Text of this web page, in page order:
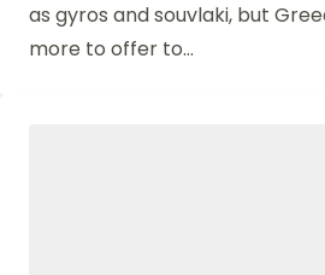
as gyros and souvlaki, but
more to offer to...